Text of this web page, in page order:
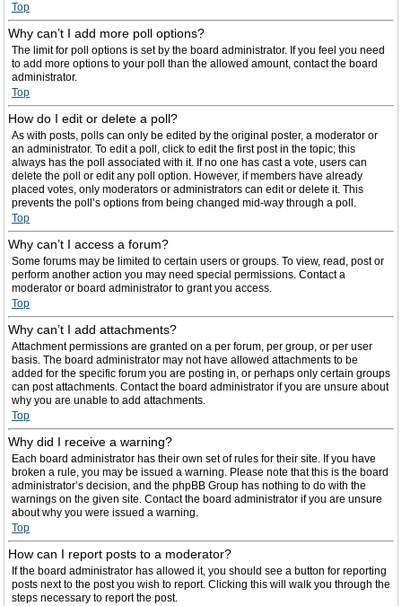
Top
Why can’t I add more poll options?
The limit for poll options is set by the board administrator. If you feel you need
to add more options to your poll than the allowed amount, contact the board
administrator.
Top
How do I edit or delete a poll?
As with posts, polls can only be edited by the original poster, a moderator or
an administrator. To edit a poll, click to edit the first post in the topic; this
always has the poll associated with it. If no one has cast a vote, users can
delete the poll or edit any poll option. However, if members have already
placed votes, only moderators or administrators can edit or delete it. This
prevents the poll’s options from being changed mid-way through a poll.
Top
Why can’t I access a forum?
Some forums may be limited to certain users or groups. To view, read, post or
perform another action you may need special permissions. Contact a
moderator or board administrator to grant you access.
Top
Why can’t I add attachments?
Attachment permissions are granted on a per forum, per group, or per user
basis. The board administrator may not have allowed attachments to be
added for the specific forum you are posting in, or perhaps only certain groups
can post attachments. Contact the board administrator if you are unsure about
why you are unable to add attachments.
Top
Why did I receive a warning?
Each board administrator has their own set of rules for their site. If you have
broken a rule, you may be issued a warning. Please note that this is the board
administrator’s decision, and the phpBB Group has nothing to do with the
warnings on the given site. Contact the board administrator if you are unsure
about why you were issued a warning.
Top
How can I report posts to a moderator?
If the board administrator has allowed it, you should see a button for reporting
posts next to the post you wish to report. Clicking this will walk you through the
steps necessary to report the post.